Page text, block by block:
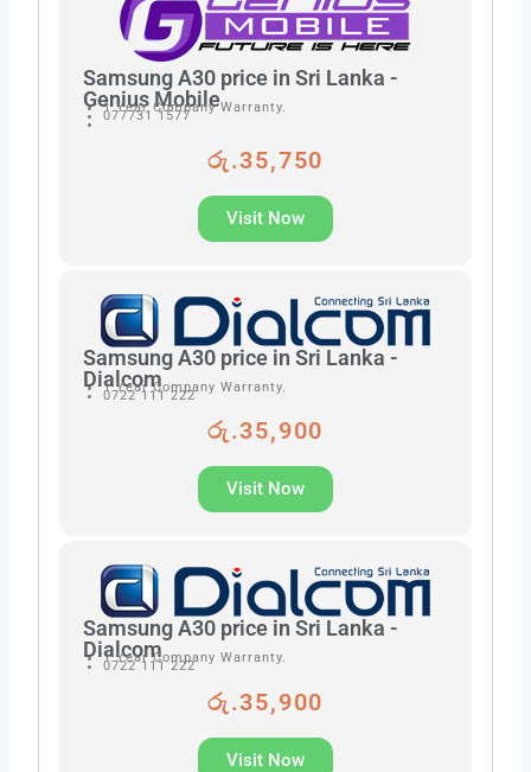
Samsung A30 price in Sri Lanka -
Genius Mobile
1 Year Company Warranty.
077731 1577
රු.35,750
Visit Now
Samsung A30 price in Sri Lanka -
Dialcom
1 Year Company Warranty.
0722 111 222
රු.35,900
Visit Now
Samsung A30 price in Sri Lanka -
Dialcom
1 Year Company Warranty.
0722 111 222
රු.35,900
Visit Now